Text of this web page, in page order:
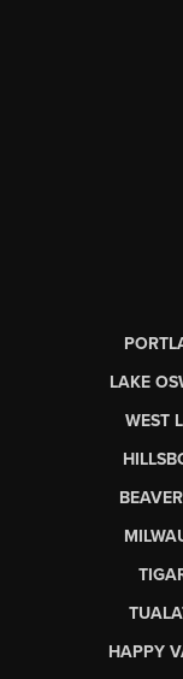
LAKE
WEST
HAPPY